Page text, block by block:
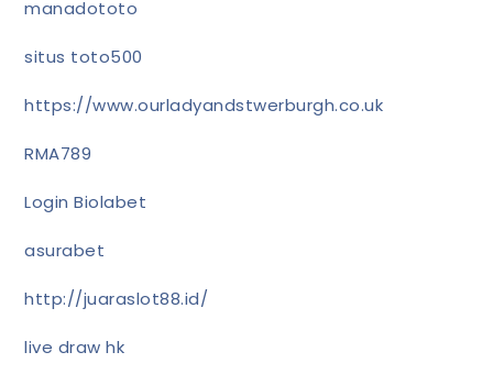
manadototo
situs toto500
https://www.ourladyandstwerburgh.co.uk
RMA789
Login Biolabet
asurabet
http://juaraslot88.id/
live draw hk